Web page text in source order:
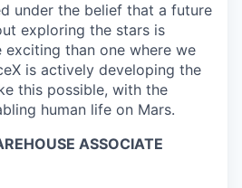
under the belief that a future
exploring the stars is
exciting than one where we
is actively developing the
this possible, with the
human life on Mars.
ASSOCIATE